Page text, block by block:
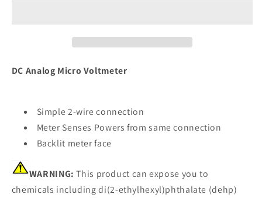
-
Volts
DC
-
8-
16
Volts
DC
DC Analog Micro Voltmeter
Simple 2-wire connection
Meter Senses Powers from same connection
Backlit meter face
WARNING: This product can expose you to
chemicals including di(2-ethylhexyl)phthalate (dehp)